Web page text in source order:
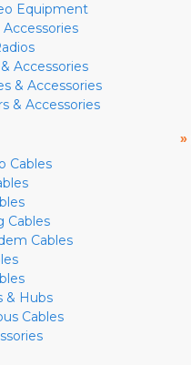
Equipment
Accessories
& Accessories
& Accessories
Cables
Cables
Cables
& Hubs
Cables
»